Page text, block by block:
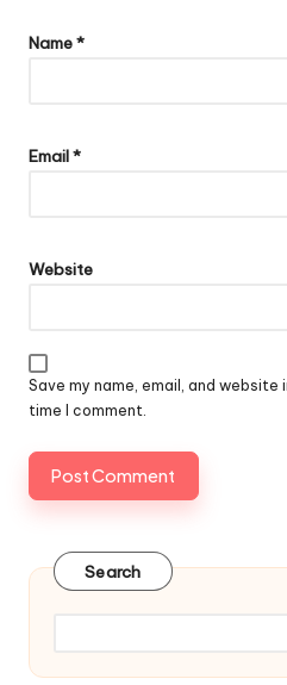
Name*
Email*
Website
Save my name, email, and
time I comment.
Search